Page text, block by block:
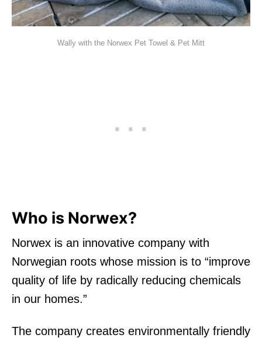
Wally with the Norwex Pet Towel & Pet Mitt
Who is Norwex?
Norwex is an innovative company with
Norwegian roots whose mission is to “improve
quality of life by radically reducing chemicals
in our homes.”
The company creates environmentally friendly